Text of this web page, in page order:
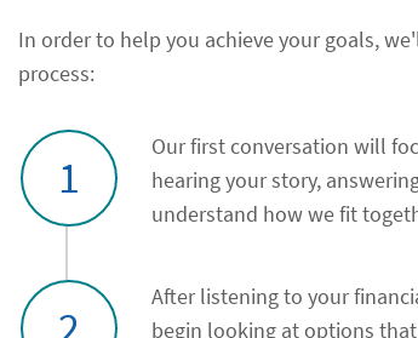
In order to help you achieve your goals,
process:
1
Our first conversation will
hearing your story,
understand how we fit
After listening to your
begin looking at options